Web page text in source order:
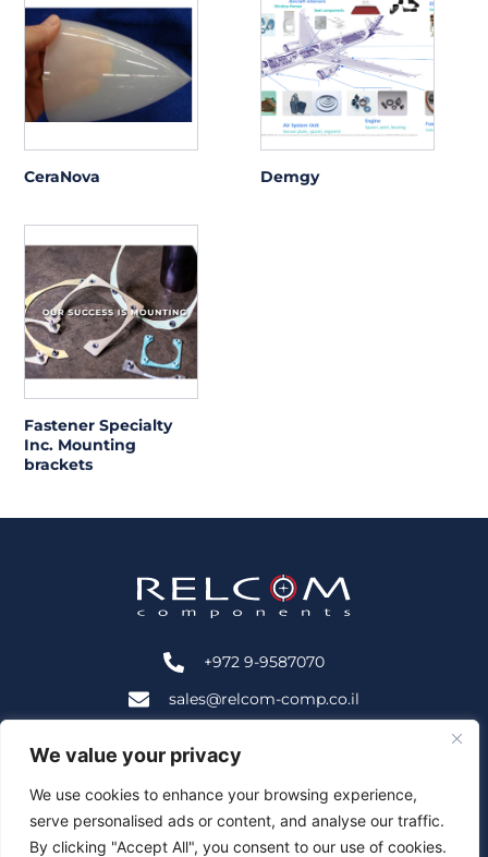
We value your privacy
We use cookies to enhance your browsing experience,
serve personalised ads or content, and analyse our traffic.
By clicking "Accept All", you consent to our use of cookies.
CeraNova Demgy
Fastener Specialty
Inc. Mounting
brackets
+972 9-9587070
sales@relcom-comp.co.il
Follow Us: